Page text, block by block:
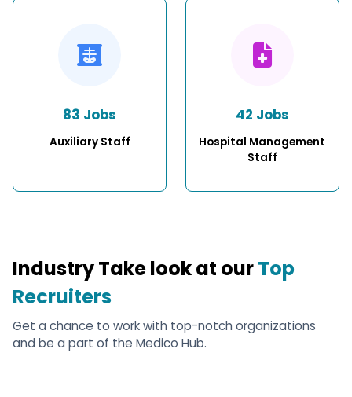
83 Jobs
Auxiliary Staff
42 Jobs
Hospital Management
Staff
Industry Take look at ourTop
Recruiters
Get a chance to work with top-notch organizations
and be a part of the Medico Hub.